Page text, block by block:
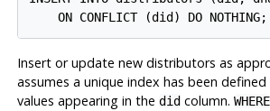
Insert or update new distributors as
assumes a unique index has been
values appearing in the didcolumn. WHERE